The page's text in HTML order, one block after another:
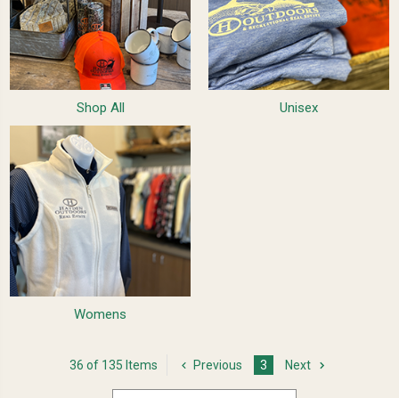
Shop All Unisex
Womens
36 of 135 Items Previous 3 Next